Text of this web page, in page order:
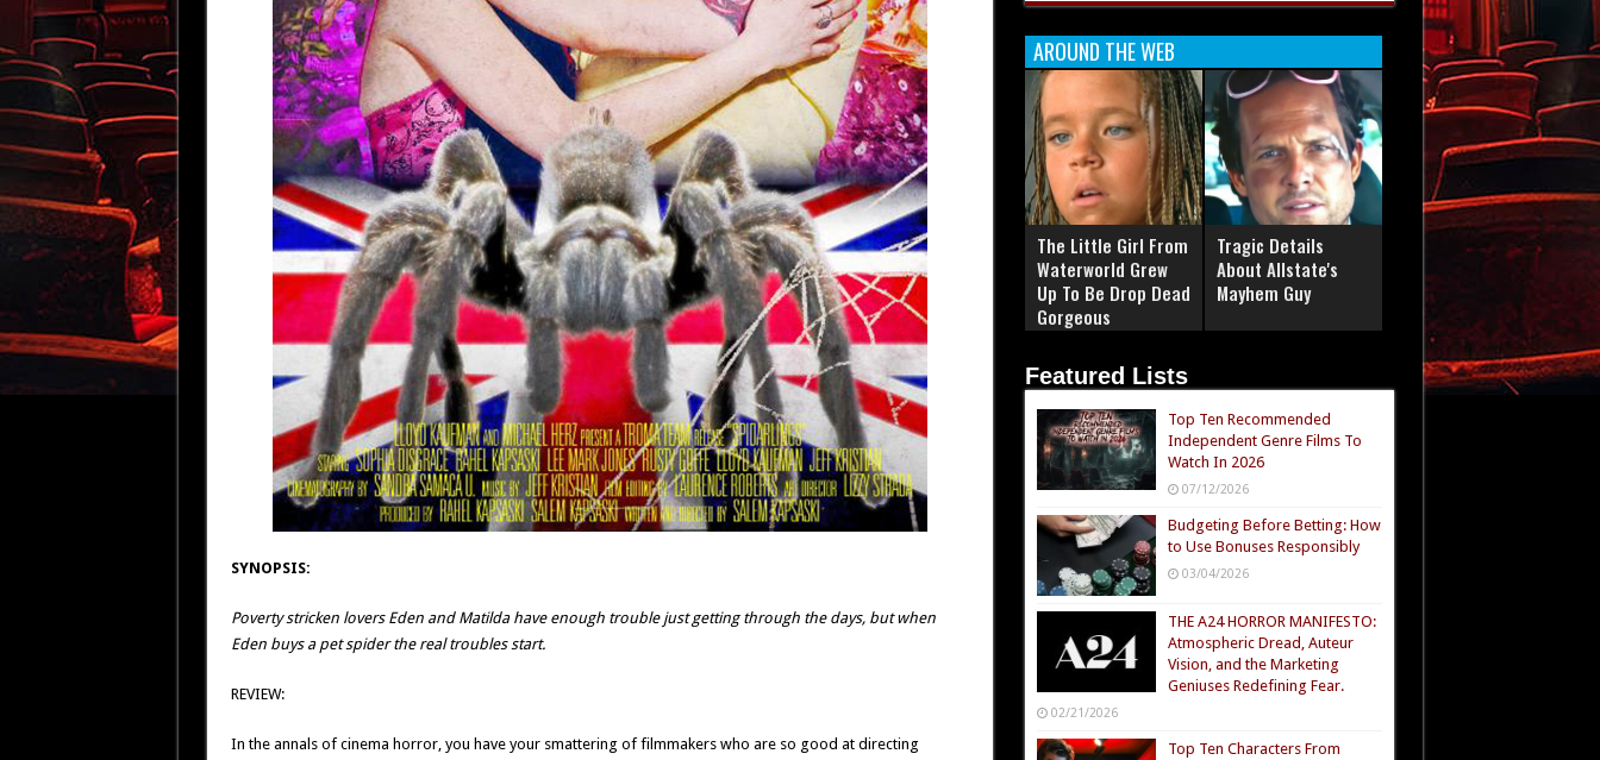
SYNOPSIS:
Poverty stricken lovers Eden and Matilda have enough trouble just getting through the days, but when
Eden buys a pet spider the real troubles start.
REVIEW:
In the annals of cinema horror, you have your smattering of filmmakers who are so good at directing
AROUND THE WEB
The Little Girl From
Waterworld Grew
Up To Be Drop Dead
Gorgeous
Tragic Details
About Allstate's
Mayhem Guy
Featured Lists
Top Ten Recommended
Independent Genre Films To
Watch In 2026
07/12/2026
Budgeting Before Betting: How
to Use Bonuses Responsibly
03/04/2026
THE A24 HORROR MANIFESTO:
Atmospheric Dread, Auteur
Vision, and the Marketing
Geniuses Redefining Fear.
02/21/2026
Top Ten Characters From